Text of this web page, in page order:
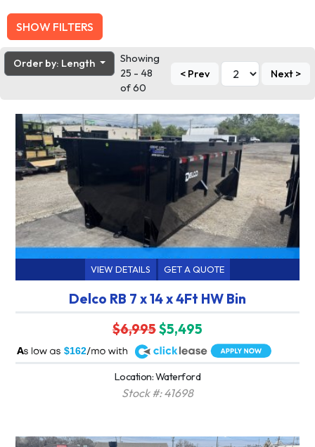
SHOW FILTERS
Order by: Length
Showing
25 - 48
of 60
< Prev Next >
VIEW DETAILS GET A QUOTE
Delco RB 7 x 14 x 4Ft HW Bin
$6,995$5,495
$162
A
Location: Waterford
Stock #: 41698